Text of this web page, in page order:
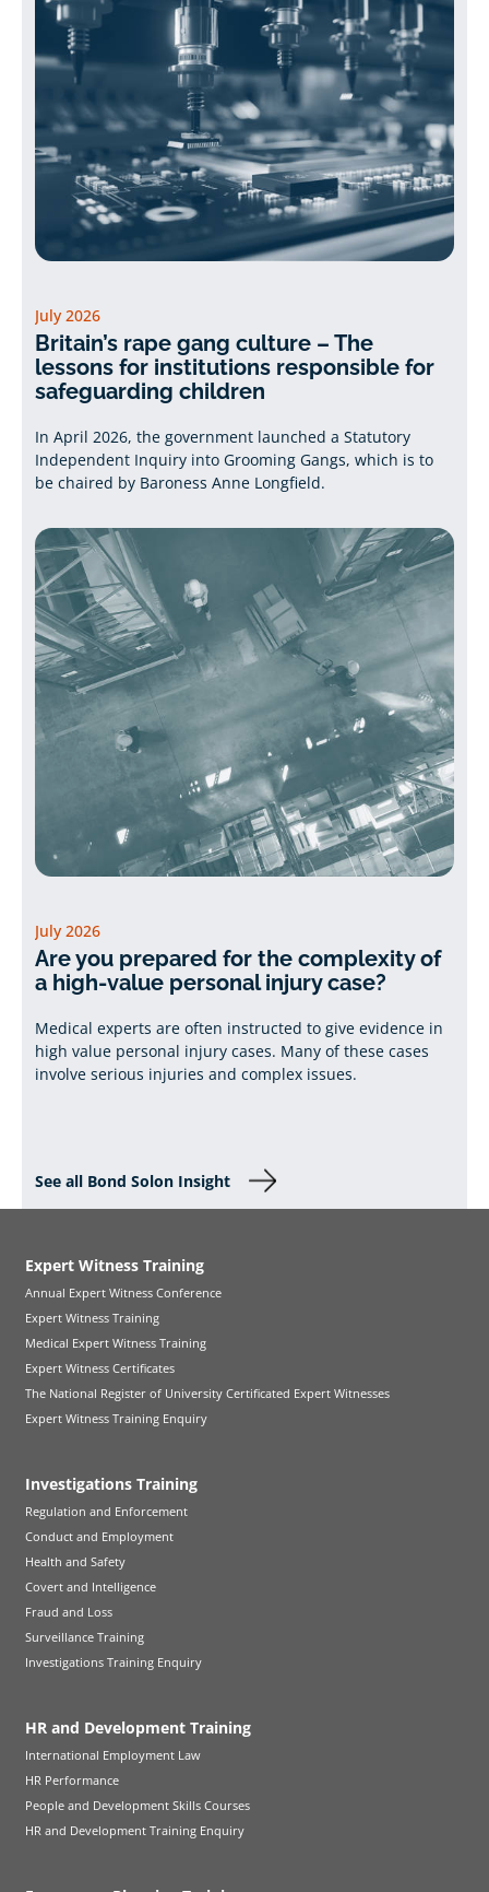
July 2026
Britain’s rape gang culture – The
lessons for institutions responsible for
safeguarding children
In April 2026, the government launched a Statutory
Independent Inquiry into Grooming Gangs, which is to
be chaired by Baroness Anne Longfield.
July 2026
Are you prepared for the complexity of
a high-value personal injury case?
Medical experts are often instructed to give evidence in
high value personal injury cases. Many of these cases
involve serious injuries and complex issues.
See all Bond Solon Insight
Expert Witness Training
Annual Expert Witness Conference
Expert Witness Training
Medical Expert Witness Training
Expert Witness Certificates
The National Register of University Certificated Expert Witnesses
Expert Witness Training Enquiry
Investigations Training
Regulation and Enforcement
Conduct and Employment
Health and Safety
Covert and Intelligence
Fraud and Loss
Surveillance Training
Investigations Training Enquiry
HR and Development Training
International Employment Law
HR Performance
People and Development Skills Courses
HR and Development Training Enquiry